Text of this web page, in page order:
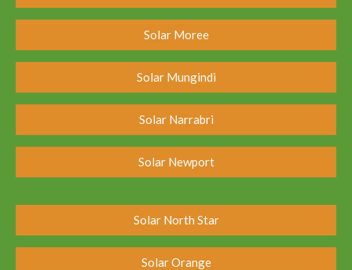
Solar Moree
Solar Mungindi
Solar Narrabri
Solar Newport
Solar North Star
Solar Orange